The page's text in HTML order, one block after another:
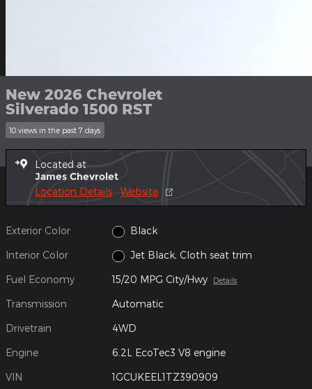
New 2026 Chevrolet
Silverado 1500 RST
10 views in the past 7 days
Located at
James Chevrolet
Location Details Website
Exterior Color Black
Interior Color Jet Black, Cloth seat trim
Fuel Economy 15/20 MPG City/Hwy Details
Transmission Automatic
Drivetrain 4WD
Engine 6.2L EcoTec3 V8 engine
VIN 1GCUKEEL1TZ390909